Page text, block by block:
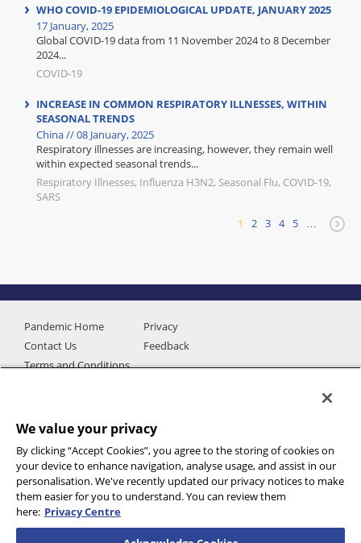
WHO COVID-19 EPIDEMIOLOGICAL UPDATE, JANUARY 2025
17 January, 2025
Global COVID-19 data from 11 November 2024 to 8 December
2024...
COVID-19
INCREASE IN COMMON RESPIRATORY ILLNESSES, WITHIN
SEASONAL TRENDS
China // 08 January, 2025
Respiratory illnesses are increasing, however, they remain well
within expected seasonal trends...
Respiratory Illnesses, Influenza H3N2, Seasonal Flu, COVID-19,
SARS
1
2 3 4 5 …
Pandemic Home
Privacy
Contact Us
Feedback
Terms and Conditions
Additional data provided by
We value your privacy
By clicking “Accept Cookies”, you agree to the storing of cookies on
your device to enhance navigation, analyse usage, and assist in our
personalisation. We've recently updated our privacy notices to make
them easier for you to understand. You can review them
here: Privacy Centre